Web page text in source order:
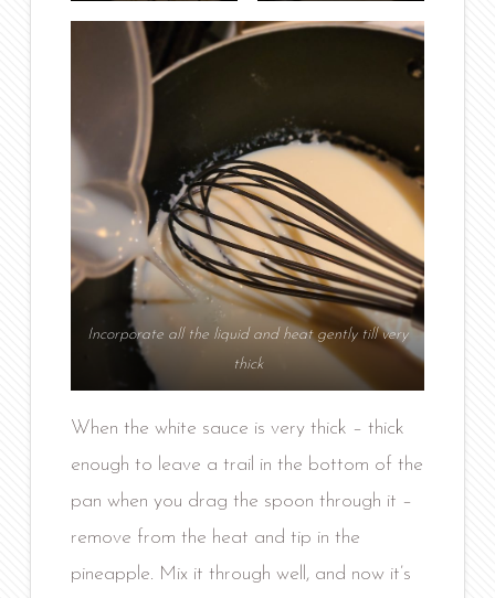
Incorporate all the liquid and heat gently till very
thick
When the white sauce is very thick – thick
enough to leave a trail in the bottom of the
pan when you drag the spoon through it –
remove from the heat and tip in the
pineapple. Mix it through well, and now it’s